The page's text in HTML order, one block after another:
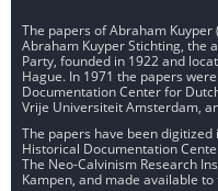
The papers of Abraham
Abraham Kuyper Stichting, the
Party, founded in 1922 and
Hague. In 1971 the papers
Documentation Center for
Vrije Universiteit Amsterdam,
The papers have been
Historical Documentation
The Neo-Calvinism Research
Kampen, and made available